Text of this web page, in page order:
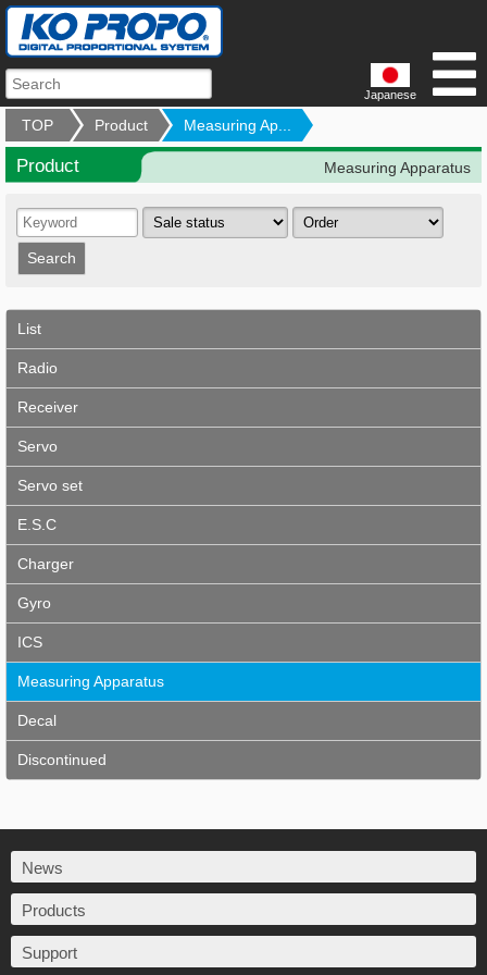
Japanese
TOP Product Measuring Ap...
Product Measuring Apparatus
List
Radio
Receiver
Servo
Servo set
E.S.C
Charger
Gyro
ICS
Measuring Apparatus
Decal
Discontinued
News
Products
Support